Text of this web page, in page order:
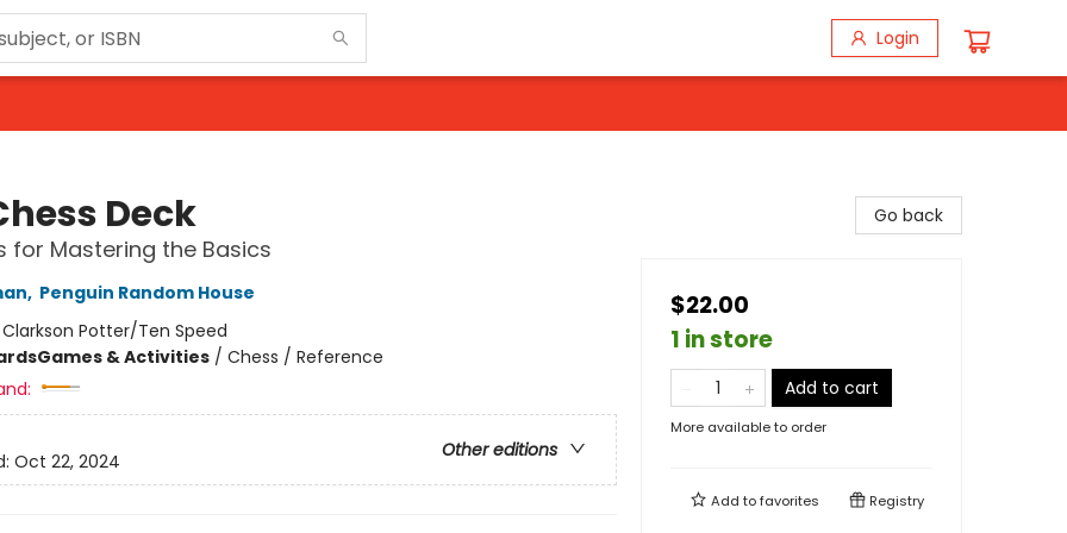
Login
Deck
for Mastering the Basics
, Penguin Random House
Clarkson Potter/Ten Speed
Games & Activities/ Chess / Reference
Other editions
Oct 22, 2024
Go back
$22.00
1 in store
Add to cart
More available to order
Add tofavorites Registry